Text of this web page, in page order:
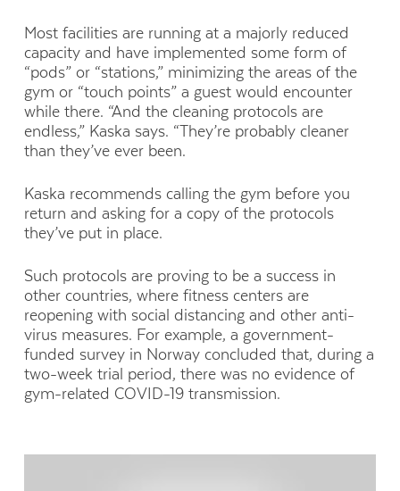
Most facilities are running at a majorly reduced
capacity and have implemented some form of
“pods” or “stations,” minimizing the areas of the
gym or “touch points” a guest would encounter
while there. “And the cleaning protocols are
endless,” Kaska says. “They’re probably cleaner
than they’ve ever been.
Kaska recommends calling the gym before you
return and asking for a copy of the protocols
they’ve put in place.
Such protocols are proving to be a success in
other countries, where fitness centers are
reopening with social distancing and other anti-
virus measures. For example, a government-
funded survey in Norway concluded that, during a
two-week trial period, there was no evidence of
gym-related COVID-19 transmission.